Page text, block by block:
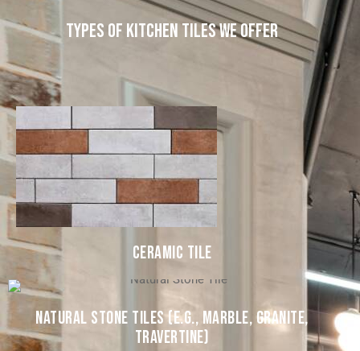
TYPES OF KITCHEN TILES WE OFFER
CERAMIC TILE
NATURAL STONE TILES (E.G., MARBLE, GRANITE,
TRAVERTINE)